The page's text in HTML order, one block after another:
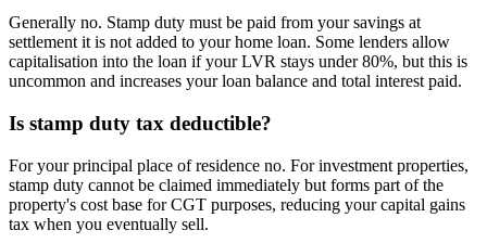
Generally no. Stamp duty must be paid from your savings at
settlement it is not added to your home loan. Some lenders allow
capitalisation into the loan if your LVR stays under 80%, but this is
uncommon and increases your loan balance and total interest paid.
Is stamp duty tax deductible?
For your principal place of residence no. For investment properties,
stamp duty cannot be claimed immediately but forms part of the
property's cost base for CGT purposes, reducing your capital gains
tax when you eventually sell.